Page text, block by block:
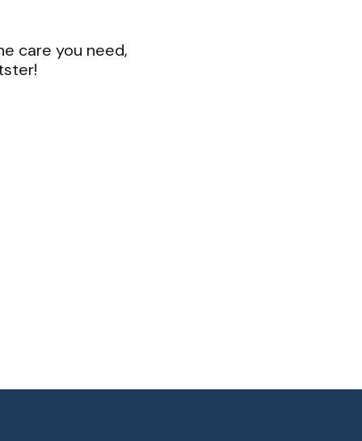
care you need,